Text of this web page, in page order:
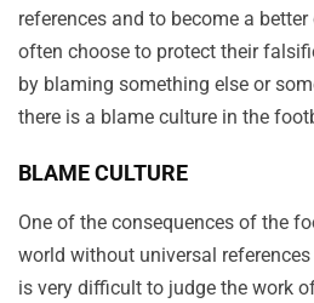
references and to become a
often choose to protect their
by blaming something else or
there is a blame culture in the
BLAME CULTURE
One of the consequences of the
world without universal
is very difficult to judge the work